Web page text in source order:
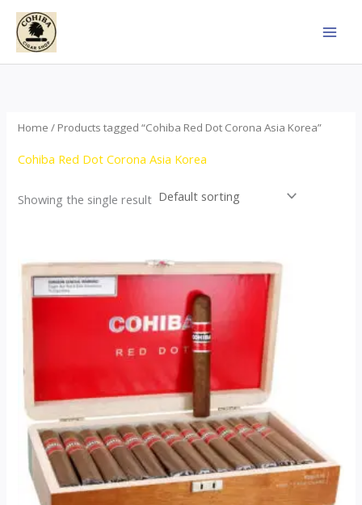
Skip
content
Home / Products tagged “Cohiba Red Dot Corona Asia Korea”
Cohiba Red Dot Corona Asia Korea
Showing the single result